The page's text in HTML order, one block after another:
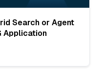
Search or Agent
Application